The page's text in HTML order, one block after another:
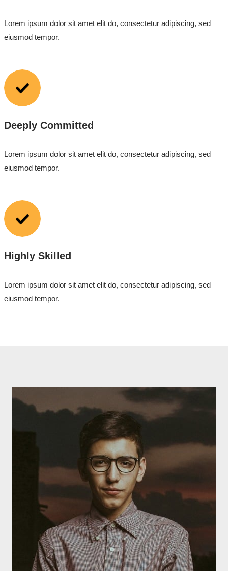
Lorem ipsum dolor sit amet elit do, consectetur adipiscing, sed
eiusmod tempor.
Deeply Committed
Lorem ipsum dolor sit amet elit do, consectetur adipiscing, sed
eiusmod tempor.
Highly Skilled
Lorem ipsum dolor sit amet elit do, consectetur adipiscing, sed
eiusmod tempor.